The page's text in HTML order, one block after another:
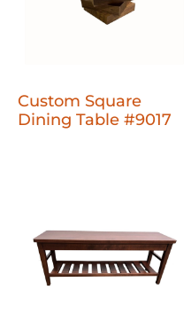
Custom Square
Dining Table #9017